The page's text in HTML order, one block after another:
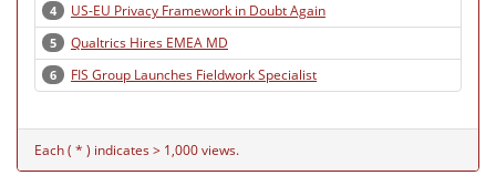
4 US-EU Privacy Framework in Doubt Again
5 Qualtrics Hires EMEA MD
6 FIS Group Launches Fieldwork Specialist
Each ( * ) indicates > 1,000 views.